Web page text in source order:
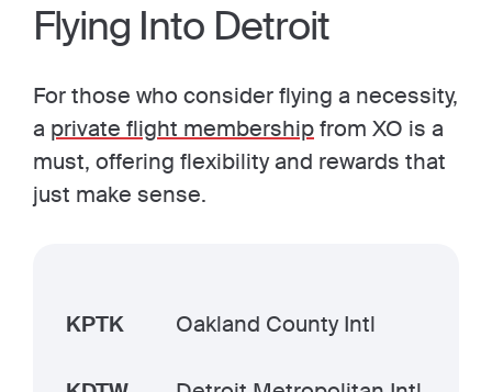
Flying Into Detroit
For those who consider flying a necessity,
a private flight membershipfrom XO is a
must, offering flexibility and rewards that
just make sense.
KPTK Oakland County Intl